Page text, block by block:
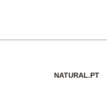
NATURAL.PT